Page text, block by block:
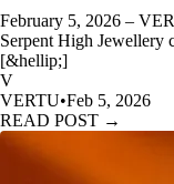
February 5, 2026 –
Serpent High Jewellery
[&hellip;]
V
VERTU•Feb 5, 2026
READ POST →